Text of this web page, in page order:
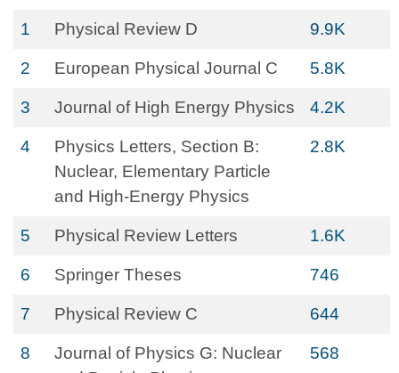
1 Physical Review D 9.9K
2 European Physical Journal C 5.8K
3 Journal of High Energy Physics 4.2K
4
Physics Letters, Section B:
Nuclear, Elementary Particle
and High-Energy Physics
2.8K
5 Physical Review Letters 1.6K
6 Springer Theses 746
7 Physical Review C 644
8
Journal of Physics G: Nuclear
568